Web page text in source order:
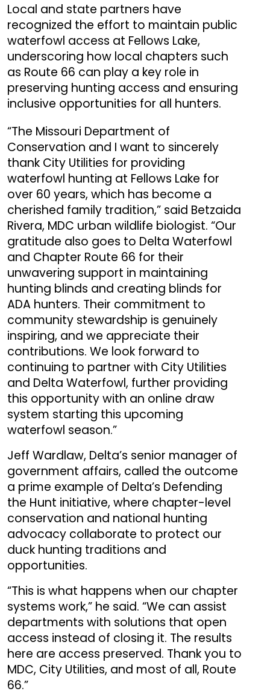
Local and state partners have
recognized the effort to maintain public
waterfowl access at Fellows Lake,
underscoring how local chapters such
as Route 66 can play a key role in
preserving hunting access and ensuring
inclusive opportunities for all hunters.
“The Missouri Department of
Conservation and I want to sincerely
thank City Utilities for providing
waterfowl hunting at Fellows Lake for
over 60 years, which has become a
cherished family tradition,” said Betzaida
Rivera, MDC urban wildlife biologist. “Our
gratitude also goes to Delta Waterfowl
and Chapter Route 66 for their
unwavering support in maintaining
hunting blinds and creating blinds for
ADA hunters. Their commitment to
community stewardship is genuinely
inspiring, and we appreciate their
contributions. We look forward to
continuing to partner with City Utilities
and Delta Waterfowl, further providing
this opportunity with an online draw
system starting this upcoming
waterfowl season.”
Jeff Wardlaw, Delta’s senior manager of
government affairs, called the outcome
a prime example of Delta’s Defending
the Hunt initiative, where chapter-level
conservation and national hunting
advocacy collaborate to protect our
duck hunting traditions and
opportunities.
“This is what happens when our chapter
systems work,” he said. “We can assist
departments with solutions that open
access instead of closing it. The results
here are access preserved. Thank you to
MDC, City Utilities, and most of all, Route
66.”